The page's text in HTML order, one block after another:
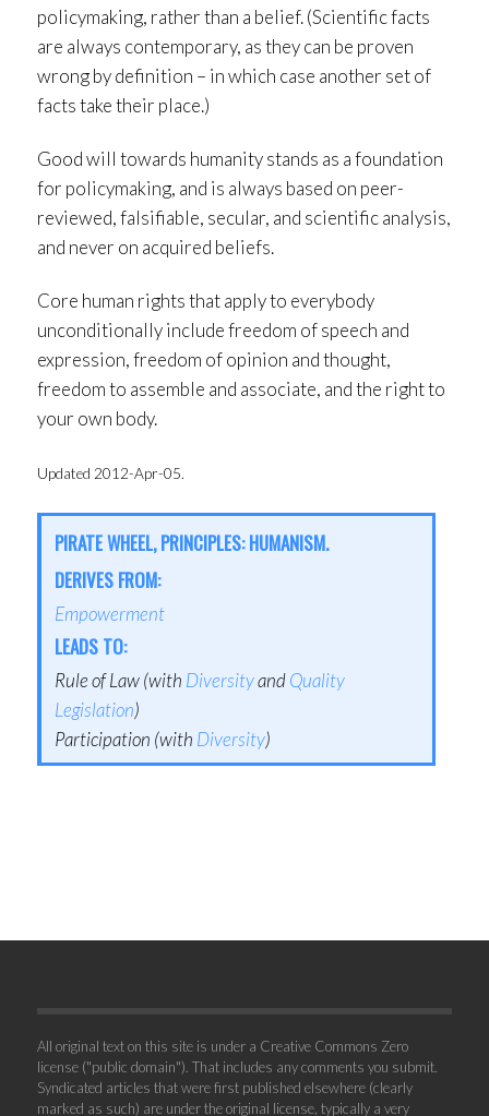
policymaking, rather than a belief. (Scientific facts
are always contemporary, as they can be proven
wrong by definition – in which case another set of
facts take their place.)
Good will towards humanity stands as a foundation
for policymaking, and is always based on peer-
reviewed, falsifiable, secular, and scientific analysis,
and never on acquired beliefs.
Core human rights that apply to everybody
unconditionally include freedom of speech and
expression, freedom of opinion and thought,
freedom to assemble and associate, and the right to
your own body.
Updated 2012-Apr-05.
PIRATE WHEEL, PRINCIPLES: HUMANISM.
DERIVES FROM:
Empowerment
LEADS TO:
Rule of Law (with DiversityandQuality
Legislation)
Participation (with Diversity)
All original text on this site is under a Creative Commons Zero
license ("public domain"). That includes any comments you submit.
Syndicated articles that were first published elsewhere (clearly
marked as such) are under the original license, typically a very